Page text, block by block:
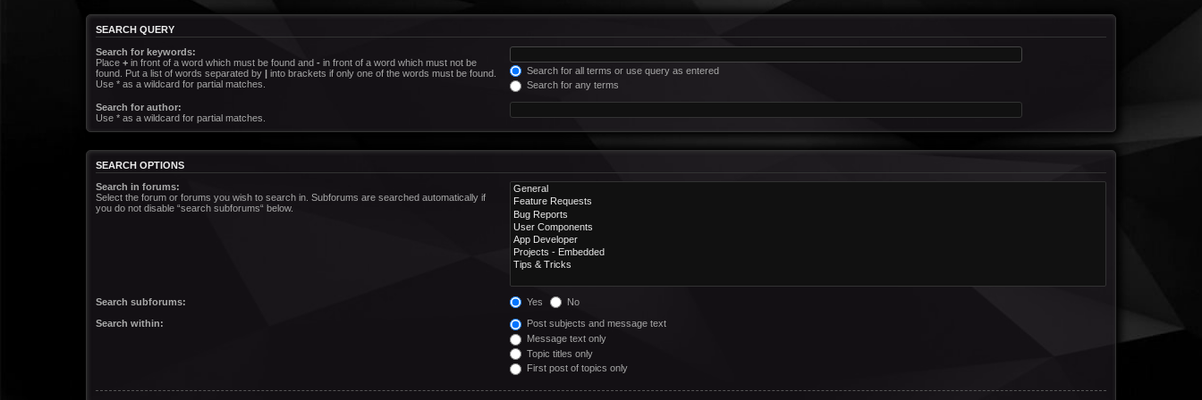
SEARCH QUERY
Search for keywords:
Place + in front of a word which must be found and - in front of a word which must not be
found. Put a list of words separated by | into brackets if only one of the words must be found.
Use * as a wildcard for partial matches.
Search for all terms or use query as entered
Search for any terms
Search for author:
Use * as a wildcard for partial matches.
SEARCH OPTIONS
Search in forums:
Select the forum or forums you wish to search in. Subforums are searched automatically if
you do not disable “search subforums“ below.
Search subforums: Yes No
Search within:
Post subjects and message text
Message text only
Topic titles only
First post of topics only